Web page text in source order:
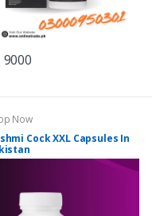
9000
Now
Cock XXL Capsules In